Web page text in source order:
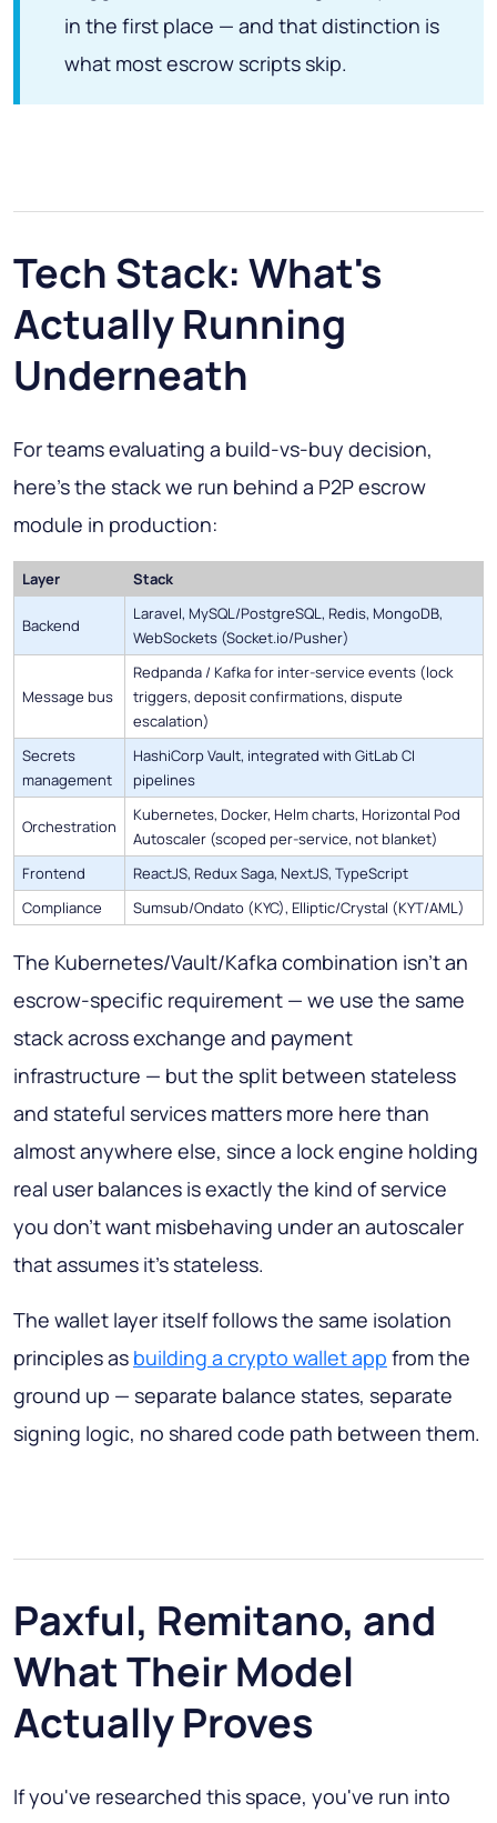
in the first place — and that distinction is
what most escrow scripts skip.
Tech Stack: What's
Actually Running
Underneath
For teams evaluating a build-vs-buy decision,
here's the stack we run behind a P2P escrow
module in production:
Layer Stack
Backend
Laravel, MySQL/PostgreSQL, Redis, MongoDB,
WebSockets (Socket.io/Pusher)
Message bus
Redpanda / Kafka for inter-service events (lock
triggers, deposit confirmations, dispute
escalation)
Secrets
management
HashiCorp Vault, integrated with GitLab CI
pipelines
Orchestration
Kubernetes, Docker, Helm charts, Horizontal Pod
Autoscaler (scoped per-service, not blanket)
Frontend
ReactJS, Redux Saga, NextJS, TypeScript
Compliance
Sumsub/Ondato (KYC), Elliptic/Crystal (KYT/AML)
The Kubernetes/Vault/Kafka combination isn't an
escrow-specific requirement — we use the same
stack across exchange and payment
infrastructure — but the split between stateless
and stateful services matters more here than
almost anywhere else, since a lock engine holding
real user balances is exactly the kind of service
you don't want misbehaving under an autoscaler
that assumes it's stateless.
The wallet layer itself follows the same isolation
principles as building a crypto wallet app from the
ground up — separate balance states, separate
signing logic, no shared code path between them.
Paxful, Remitano, and
What Their Model
Actually Proves
If you've researched this space, you've run into